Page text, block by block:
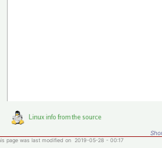
page was last modified on 2019-05-28 - 00:17